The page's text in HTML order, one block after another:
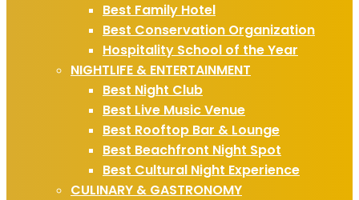
Best Family Hotel
Best Conservation Organization
Hospitality School of the Year
NIGHTLIFE & ENTERTAINMENT
Best Night Club
Best Live Music Venue
Best Rooftop Bar & Lounge
Best Beachfront Night Spot
Best Cultural Night Experience
CULINARY & GASTRONOMY